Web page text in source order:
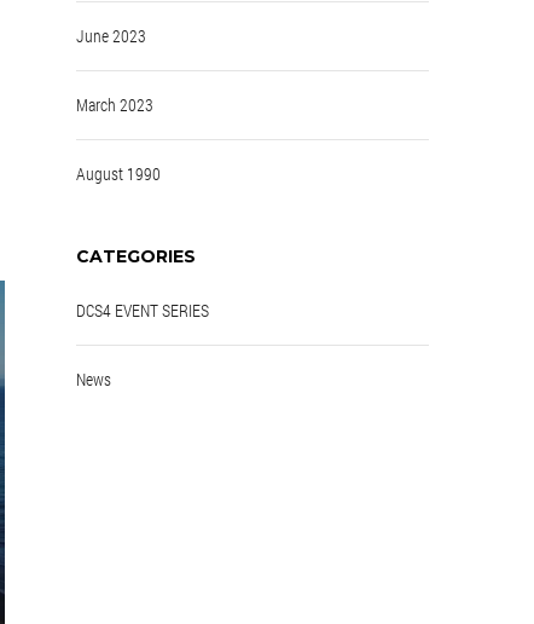
June 2023
March 2023
August 1990
CATEGORIES
DCS4 EVENT SERIES
News